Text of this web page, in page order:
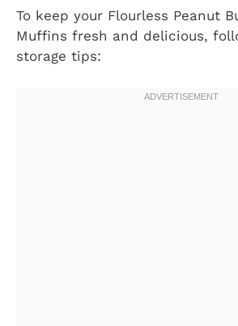
To keep your Flourless Peanut
Muffins fresh and delicious,
storage tips: